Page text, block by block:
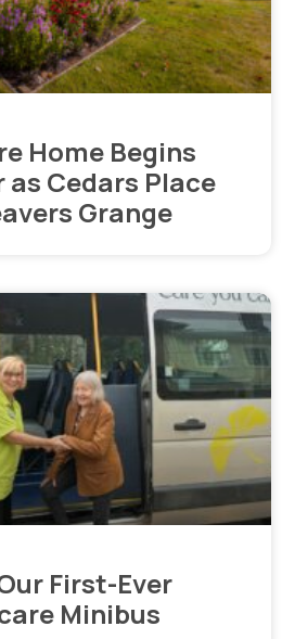
Home Begins
as Cedars Place
Grange
First-Ever
Minibus